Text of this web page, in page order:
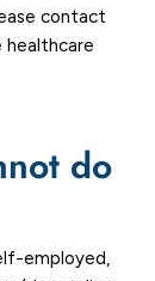
contact
do
employed,